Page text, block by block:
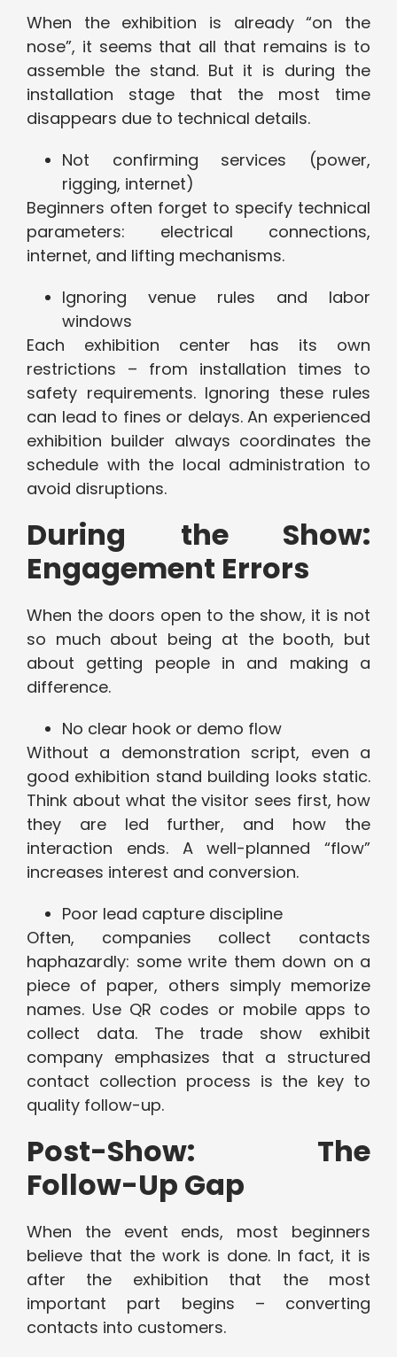
When the exhibition is already “on the
nose”, it seems that all that remains is to
assemble the stand. But it is during the
installation stage that the most time
disappears due to technical details.
Not confirming services (power,
rigging, internet)
Beginners often forget to specify technical
parameters: electrical connections,
internet, and lifting mechanisms.
Ignoring venue rules and labor
windows
Each exhibition center has its own
restrictions – from installation times to
safety requirements. Ignoring these rules
can lead to fines or delays. An experienced
exhibition builder always coordinates the
schedule with the local administration to
avoid disruptions.
During the Show:
Engagement Errors
When the doors open to the show, it is not
so much about being at the booth, but
about getting people in and making a
difference.
No clear hook or demo flow
Without a demonstration script, even a
good exhibition stand building looks static.
Think about what the visitor sees first, how
they are led further, and how the
interaction ends. A well-planned “flow”
increases interest and conversion.
Poor lead capture discipline
Often, companies collect contacts
haphazardly: some write them down on a
piece of paper, others simply memorize
names. Use QR codes or mobile apps to
collect data. The trade show exhibit
company emphasizes that a structured
contact collection process is the key to
quality follow-up.
Post-Show: The
Follow-Up Gap
When the event ends, most beginners
believe that the work is done. In fact, it is
after the exhibition that the most
important part begins – converting
contacts into customers.